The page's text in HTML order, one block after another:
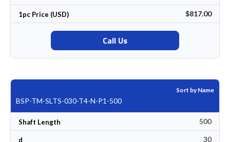
1pc Price (USD) $817.00
Call Us
Sort by Name
BSP-TM-SLTS-030-T4-N-P1-500
Shaft Length 500
d 30